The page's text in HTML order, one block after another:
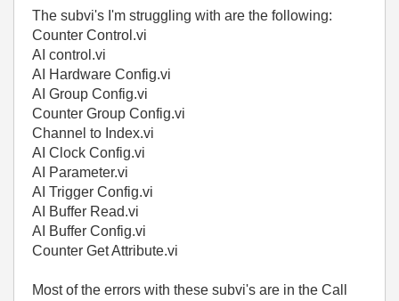
The subvi's I'm struggling with are the following:
Counter Control.vi
AI control.vi
AI Hardware Config.vi
AI Group Config.vi
Counter Group Config.vi
Channel to Index.vi
AI Clock Config.vi
AI Parameter.vi
AI Trigger Config.vi
AI Buffer Read.vi
AI Buffer Config.vi
Counter Get Attribute.vi
Most of the errors with these subvi's are in the Call